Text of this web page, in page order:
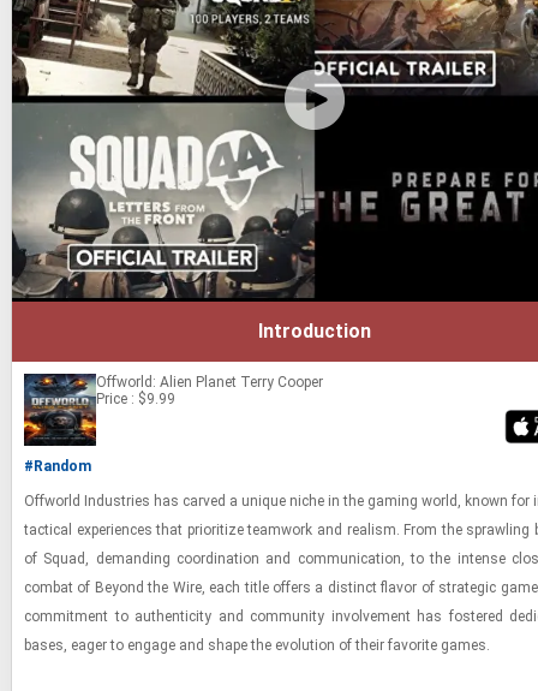
Introduction
Offworld: Alien Planet Terry Cooper
Price : $9.99
#Random
Of­f­world In­dus­tries has carved a unique niche in the gam­ing world, known for
tac­ti­cal ex­pe­ri­ences that pri­or­i­tize team­work and re­al­ism. From the sprawl­ing
of Squad, de­mand­ing co­or­di­na­tion and com­mu­ni­ca­tion, to the in­tense
com­bat of Be­yond the Wire, each title of­fers a dis­tinct fla­vor of strate­gic
com­mit­ment to au­then­tic­ity and com­mu­nity in­volve­ment has fos­tered
bases, eager to en­gage and shape the evo­lu­tion of their fa­vorite games.